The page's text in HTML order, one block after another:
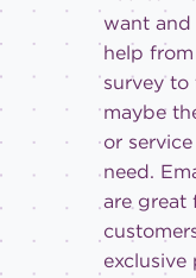
want
help
survey
maybe
or
need.
are great